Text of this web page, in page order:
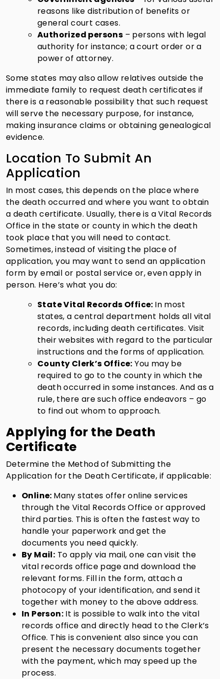
reasons like distribution of benefits or
general court cases.
Authorized persons – persons with legal
authority for instance; a court order or a
power of attorney.
Some states may also allow relatives outside the
immediate family to request death certificates if
there is a reasonable possibility that such request
will serve the necessary purpose, for instance,
making insurance claims or obtaining genealogical
evidence.
Location To Submit An
Application
In most cases, this depends on the place where
the death occurred and where you want to obtain
a death certificate. Usually, there is a Vital Records
Office in the state or county in which the death
took place that you will need to contact.
Sometimes, instead of visiting the place of
application, you may want to send an application
form by email or postal service or, even apply in
person. Here’s what you do:
State Vital Records Office: In most
states, a central department holds all vital
records, including death certificates. Visit
their websites with regard to the particular
instructions and the forms of application.
County Clerk’s Office: You may be
required to go to the county in which the
death occurred in some instances. And as a
rule, there are such office endeavors – go
to find out whom to approach.
Applying for the Death
Certificate
Determine the Method of Submitting the
Application for the Death Certificate, if applicable:
Online: Many states offer online services
through the Vital Records Office or approved
third parties. This is often the fastest way to
handle your paperwork and get the
documents you need quickly.
By Mail: To apply via mail, one can visit the
vital records office page and download the
relevant forms. Fill in the form, attach a
photocopy of your identification, and send it
together with money to the above address.
In Person: It is possible to walk into the vital
records office and directly head to the Clerk’s
Office. This is convenient also since you can
present the necessary documents together
with the payment, which may speed up the
process.